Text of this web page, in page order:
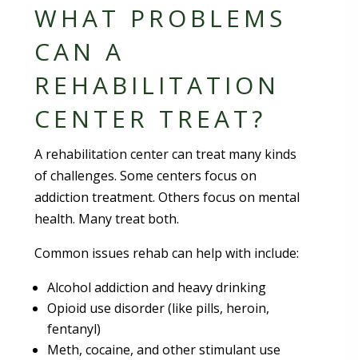
WHAT PROBLEMS
CAN A
REHABILITATION
CENTER TREAT?
A rehabilitation center can treat many kinds
of challenges. Some centers focus on
addiction treatment. Others focus on mental
health. Many treat both.
Common issues rehab can help with include:
Alcohol addiction and heavy drinking
Opioid use disorder (like pills, heroin,
fentanyl)
Meth, cocaine, and other stimulant use